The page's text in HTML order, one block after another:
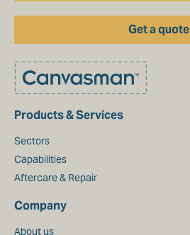
Get a quote
Products & Services
Sectors
Capabilities
Aftercare & Repair
Company
About us